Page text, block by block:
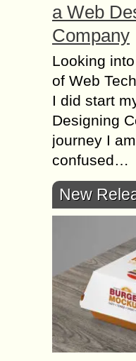
a Web
Company
Looking
of Web
I did start
Designing
journey I
confused…
New